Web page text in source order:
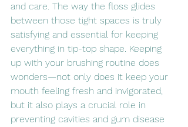
and care. The way the floss glides
between those tight spaces is truly
satisfying and essential for keeping
everything in tip-top shape. Keeping
up with your brushing routine does
wonders—not only does it keep your
mouth feeling fresh and invigorated,
but it also plays a crucial role in
preventing cavities and gum disease